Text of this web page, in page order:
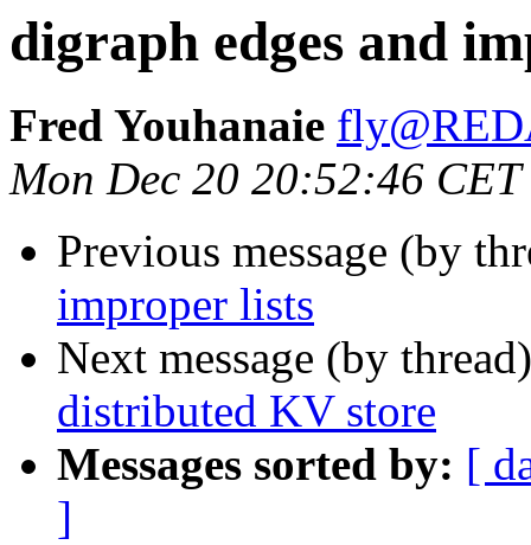
digraph edges and
Fred Youhanaie
Mon Dec 20 20:52:46 CET
Previous message (by
improper lists
Next message (by
distributed KV store
Messages sorted by: [
]